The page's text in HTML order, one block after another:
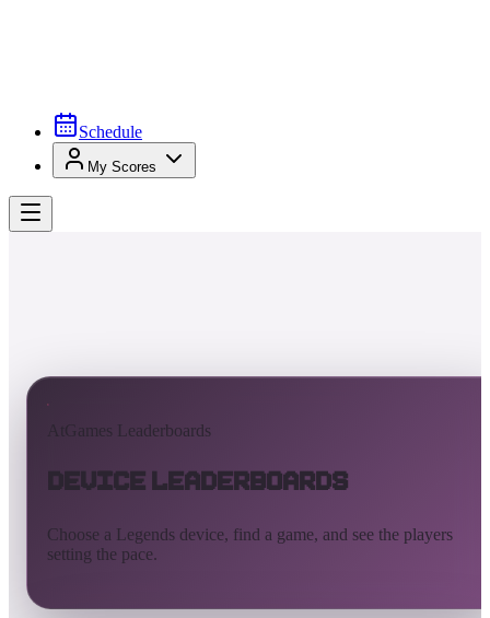
Schedule
My Scores
AtGames Leaderboards
Device Leaderboards
Choose a Legends device, find a game, and see the players
setting the pace.